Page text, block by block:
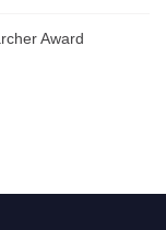
Award